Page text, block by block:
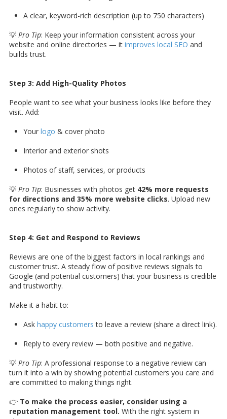
A clear, keyword-rich description (up to 750 characters)
💡 Pro Tip: Keep your information consistent across your
website and online directories — it improves local SEO and
builds trust.
Step 3: Add High-Quality Photos
People want to see what your business looks like before they
visit. Add:
Your logo & cover photo
Interior and exterior shots
Photos of staff, services, or products
💡 Pro Tip: Businesses with photos get 42% more requests
for directions and 35% more website clicks. Upload new
ones regularly to show activity.
Step 4: Get and Respond to Reviews
Reviews are one of the biggest factors in local rankings and
customer trust. A steady flow of positive reviews signals to
Google (and potential customers) that your business is credible
and trustworthy.
Make it a habit to:
Ask happy customers to leave a review (share a direct link).
Reply to every review — both positive and negative.
💡 Pro Tip: A professional response to a negative review can
turn it into a win by showing potential customers you care and
are committed to making things right.
👉 To make the process easier, consider using a
reputation management tool. With the right system in